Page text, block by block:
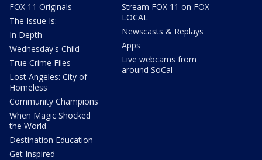
FOX 11 Originals
The Issue Is:
In Depth
Wednesday's Child
True Crime Files
Lost Angeles: City of
Homeless
Community Champions
When Magic Shocked
the World
Destination Education
Get Inspired
Stream FOX 11 on FOX
LOCAL
Newscasts & Replays
Apps
Live webcams from
around SoCal